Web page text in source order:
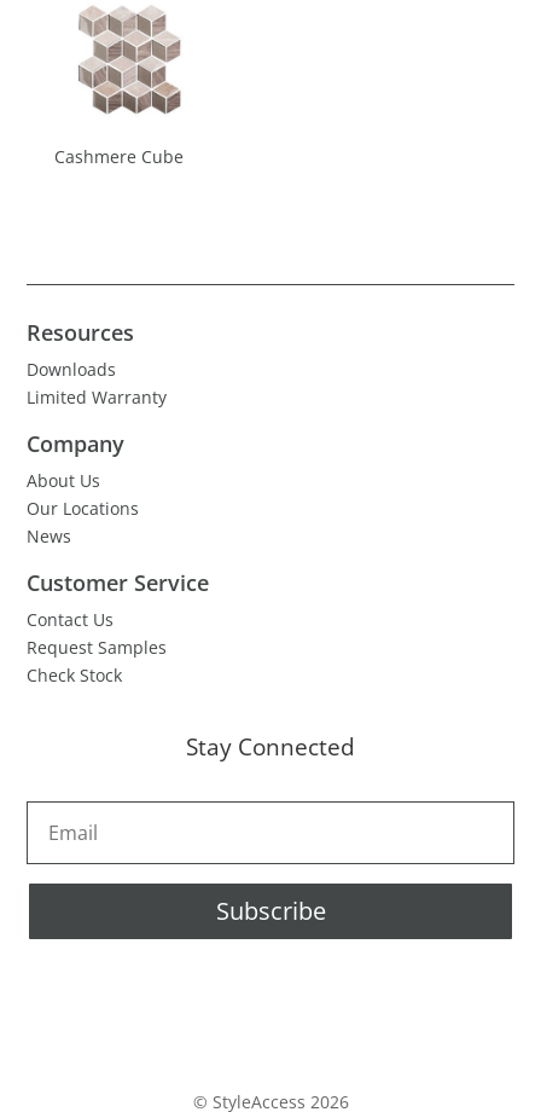
Cashmere Cube
Resources
Downloads
Limited Warranty
Company
About Us
Our Locations
News
Customer Service
Contact Us
Request Samples
Check Stock
Stay Connected
Subscribe
© StyleAccess 2026